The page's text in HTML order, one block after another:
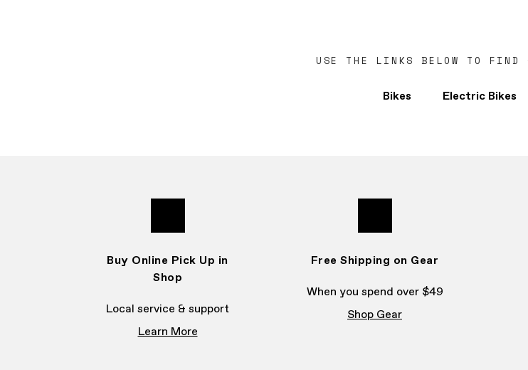
USE THE LINKS BELOW TO FIND
Bikes Electric Bikes
Buy Online Pick Up in
Shop
Local service & support
Learn More
Free Shipping on Gear
When you spend over $49
Shop Gear